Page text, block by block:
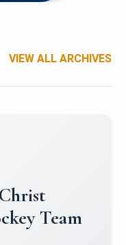
VIEW ALL ARCHIVES
University